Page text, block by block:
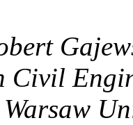
Civil